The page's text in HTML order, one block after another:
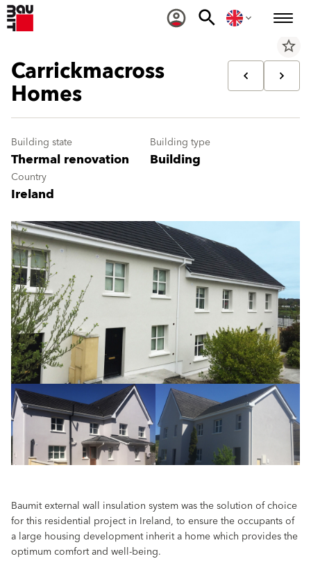
star_border
Carrickmacross
Homes
Building state
Thermal renovation
Building type
Building
Country
Ireland
Baumit external wall insulation system was the solution of choice
for this residential project in Ireland, to ensure the occupants of
a large housing development inherit a home which provides the
optimum comfort and well-being.